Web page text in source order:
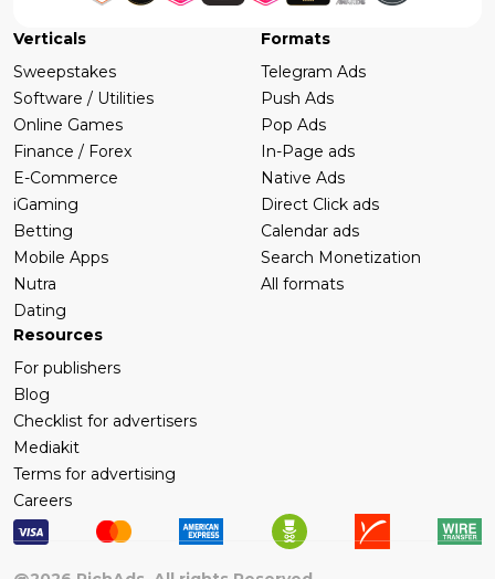
Verticals
Sweepstakes
Software / Utilities
Online Games
Finance / Forex
E-Commerce
iGaming
Betting
Mobile Apps
Nutra
Dating
Formats
Telegram Ads
Push Ads
Pop Ads
In-Page ads
Native Ads
Direct Click ads
Calendar ads
Search Monetization
All formats
Resources
For publishers
Blog
Checklist for advertisers
Mediakit
Terms for advertising
Careers